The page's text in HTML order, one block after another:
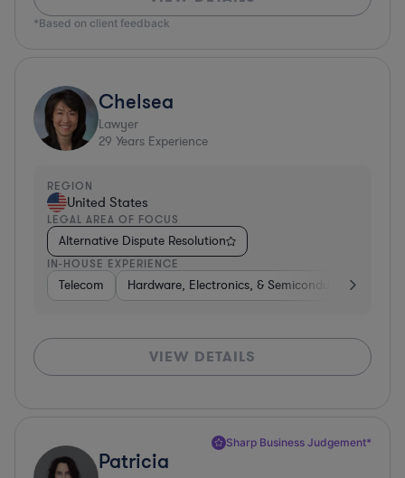
*Based on client feedback
Chelsea
Lawyer
29 Years Experience
REGION
United States
LEGAL AREA OF FOCUS
Alternative Dispute Resolution
IN-HOUSE EXPERIENCE
Telecom Hardware, Electronics, & Semiconductors
VIEW DETAILS
Sharp Business Judgement*
Patricia